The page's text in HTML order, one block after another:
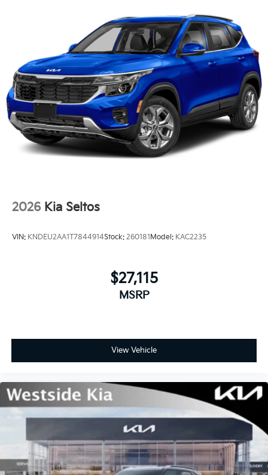
2026 Kia Seltos
VIN: KNDEU2AA1T7844914Stock: 260181 Model: KAC2235
$27,115
MSRP
View Vehicle